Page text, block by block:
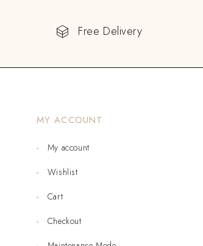
Free Delivery
MY ACCOUNT
My account
Wishlist
Cart
Checkout